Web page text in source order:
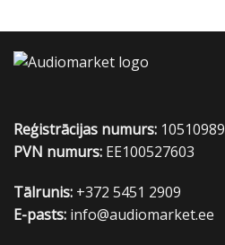
Reģistrācijas numurs: 10510989
PVN numurs: EE100527603
Tālrunis: +372 5451 2909
E-pasts: info@audiomarket.ee